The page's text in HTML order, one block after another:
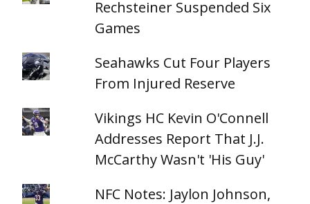
Rechsteiner Suspended Six
Games
Seahawks Cut Four Players
From Injured Reserve
Vikings HC Kevin O'Connell
Addresses Report That J.J.
McCarthy Wasn't 'His Guy'
NFC Notes: Jaylon Johnson,